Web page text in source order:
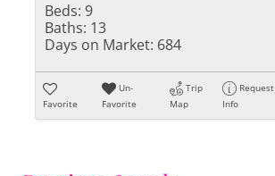
Beds: 9
Baths: 13
Days on Market: 684
Favorite
Un-
Favorite
Trip
Map
Request
Info